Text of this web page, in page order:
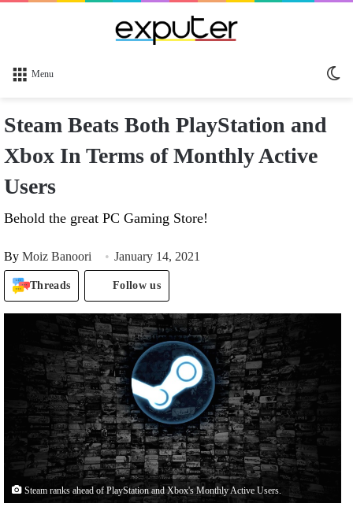
Menu
Steam Beats Both PlayStation and
Xbox In Terms of Monthly Active
Users
Behold the great PC Gaming Store!
By Moiz Banoori January 14, 2021
Threads Follow us
Steam ranks ahead of PlayStation and Xbox's Monthly Active Users.